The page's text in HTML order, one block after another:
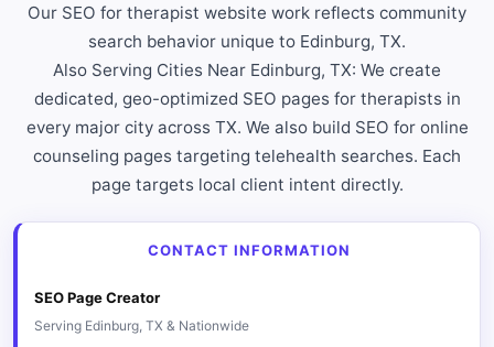
Our SEO for therapist website work reflects community
search behavior unique to Edinburg, TX.
Also Serving Cities Near Edinburg, TX: We create
dedicated, geo-optimized SEO pages for therapists in
every major city across TX. We also build SEO for online
counseling pages targeting telehealth searches. Each
page targets local client intent directly.
CONTACT INFORMATION
SEO Page Creator
Serving Edinburg, TX & Nationwide